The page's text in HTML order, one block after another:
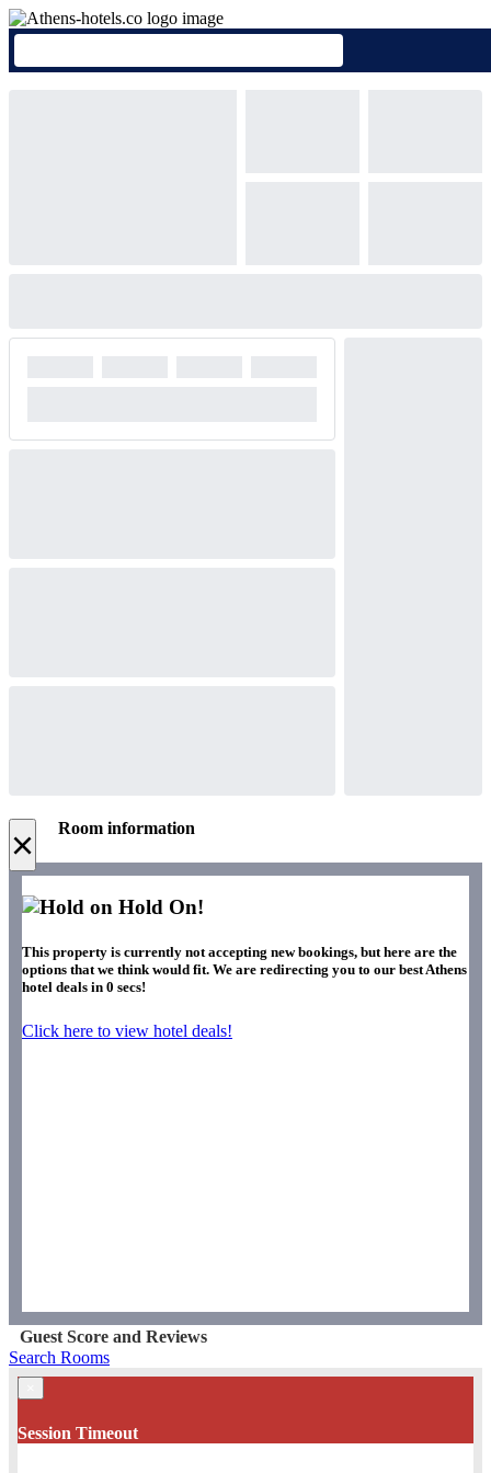
× Room information
Hold On!
This property is currently not accepting new bookings, but here are the
options that we think would fit. We are redirecting you to our best Athens
hotel deals in 0 secs!
Click here to view hotel deals!
Guest Score and Reviews
Search Rooms
Session Timeout